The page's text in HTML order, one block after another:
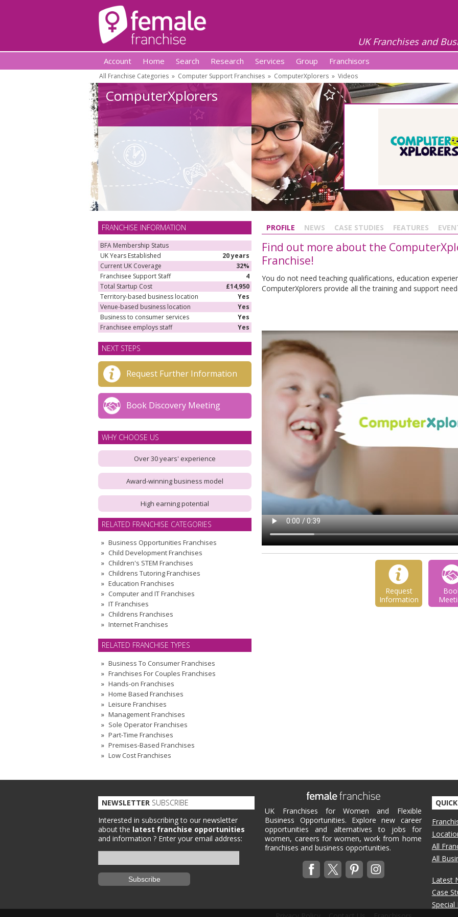
UK Franchises and
Account Home Search Research Services Group Franchisors
All Franchise Categories » Computer Support Franchises » ComputerXplorers » Videos
ComputerXplorers
FRANCHISE INFORMATION
BFA Membership Status
UK Years Established
20 years
Current UK Coverage
32%
Franchisee Support Staff
4
Total Startup Cost
£14,950
Territory-based business location
Yes
Venue-based business location
Yes
Business to consumer services
Yes
Franchisee employs staff
Yes
NEXT STEPS
Request Further Information
Book Discovery Meeting
PROFILE NEWS CASE STUDIES FEATURES
Find out more about the
Franchise!
You do not need teaching qualifications, education
ComputerXplorers provide all the training and support
Request
Information
WHY CHOOSE US
Over 30 years' experience
Award-winning business model
High earning potential
RELATED FRANCHISE CATEGORIES
Business Opportunities Franchises
Child Development Franchises
Children's STEM Franchises
Childrens Tutoring Franchises
Education Franchises
Computer and IT Franchises
IT Franchises
Childrens Franchises
Internet Franchises
RELATED FRANCHISE TYPES
Business To Consumer Franchises
Franchises For Couples Franchises
Hands-on Franchises
Home Based Franchises
Leisure Franchises
Management Franchises
Sole Operator Franchises
Part-Time Franchises
Premises-Based Franchises
Low Cost Franchises
UK Franchises for Women and Flexible
Business Opportunities. Explore new career
opportunities and alternatives to jobs for
women, careers for women, work from home
franchises and business opportunities.
NEWSLETTER SUBSCRIBE
Interested in subscribing to our newsletter
about the latest franchise opportunities
and information ? Enter your email address:
QUICK
All
All
Latest
Case
Special